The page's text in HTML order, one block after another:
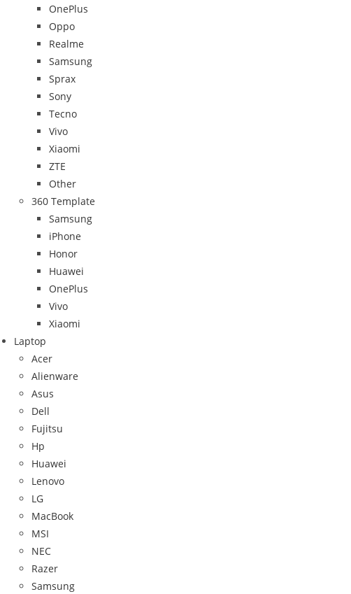
OnePlus
Oppo
Realme
Samsung
Sprax
Sony
Tecno
Vivo
Xiaomi
ZTE
Other
360 Template
Samsung
iPhone
Honor
Huawei
OnePlus
Vivo
Xiaomi
Laptop
Acer
Alienware
Asus
Dell
Fujitsu
Hp
Huawei
Lenovo
LG
MacBook
MSI
NEC
Razer
Samsung